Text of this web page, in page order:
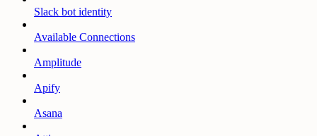
Slack bot identity
Available Connections
Amplitude
Apify
Asana